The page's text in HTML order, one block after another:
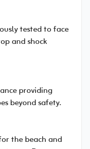
tested to face
and shock
providing
beyond safety.
the beach and